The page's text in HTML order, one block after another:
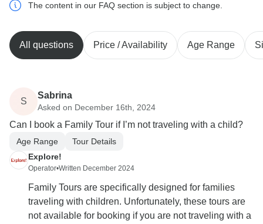
The content in our FAQ section is subject to change.
All questions Price / Availability Age Range
S
Sabrina
Asked on December 16th, 2024
Can I book a Family Tour if I’m not traveling with a child?
Age Range
Tour Details
Explore!
Operator•Written December 2024
Family Tours are specifically designed for families
traveling with children. Unfortunately, these tours are
not available for booking if you are not traveling with a